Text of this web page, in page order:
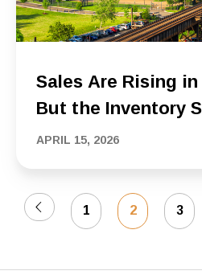
Sales Are Rising
But the Inventory
Keeps the
APRIL 15, 2026
1 2 3